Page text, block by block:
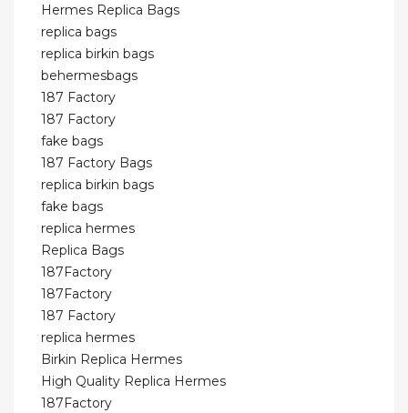
Hermes Replica Bags
replica bags
replica birkin bags
behermesbags
187 Factory
187 Factory
fake bags
187 Factory Bags
replica birkin bags
fake bags
replica hermes
Replica Bags
187Factory
187Factory
187 Factory
replica hermes
Birkin Replica Hermes
High Quality Replica Hermes
187Factory